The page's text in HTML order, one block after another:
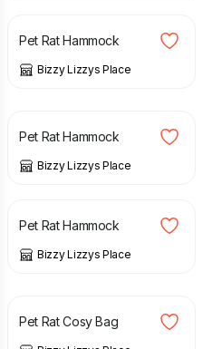
Pet Rat Hammock
Bizzy Lizzys Place
Pet Rat Hammock
Bizzy Lizzys Place
£ 6.00
Pet Rat Hammock
Bizzy Lizzys Place
Pet Rat Cosy Bag